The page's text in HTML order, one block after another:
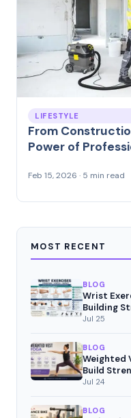
LIFESTYLE
From
Power of
Feb 15, 2026 · 5 min read
MOST RECENT
BLOG
Wrist
Building
Movement
Jul 25
BLOG
Weighted
Build
Jul 24
BLOG